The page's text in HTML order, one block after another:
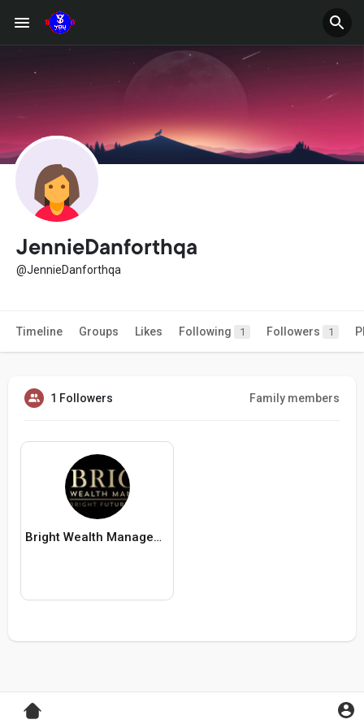
JennieDanforthqa
@JennieDanforthqa
Timeline Groups Likes Following 1 Followers 1
1 Followers Family members
Bright Wealth Management